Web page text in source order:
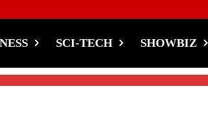
SCI-TECH SHOWBIZ